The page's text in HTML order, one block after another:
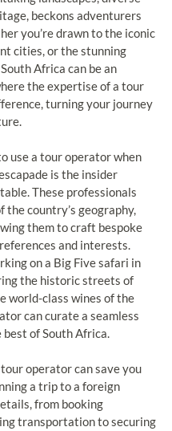
beckons adventurers
you’re drawn to the iconic
cities, or the stunning
Africa can be an
the expertise of a tour
turning your journey
use a tour operator when
is the insider
These professionals
the country’s geography,
them to craft bespoke
and interests.
on a Big Five safari in
the historic streets of
world-class wines of the
can curate a seamless
of South Africa.
operator can save you
a trip to a foreign
from booking
transportation to securing